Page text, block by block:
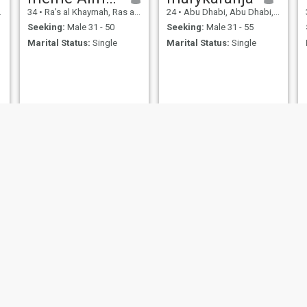
in it and smile despite all the
pain . Thankful To God for all
beautiful things on this
giving me every day.
34 • Ra's al Khaymah, Ras al Khaimah, United Arab Emirates
Seeking: Male 31 - 50
Marital Status: Single
24 • Abu Dhabi, Abu Dhabi, United Arab Emirates
Seeking: Male 31 - 55
Marital Status: Single